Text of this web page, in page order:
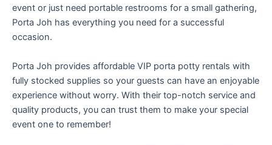
event or just need portable restrooms for a small gathering,
Porta Joh has everything you need for a successful
occasion.
Porta Joh provides affordable VIP porta potty rentals with
fully stocked supplies so your guests can have an enjoyable
experience without worry. With their top-notch service and
quality products, you can trust them to make your special
event one to remember!